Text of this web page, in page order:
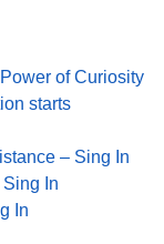
of Curiosity
starts
– Sing In
In
In